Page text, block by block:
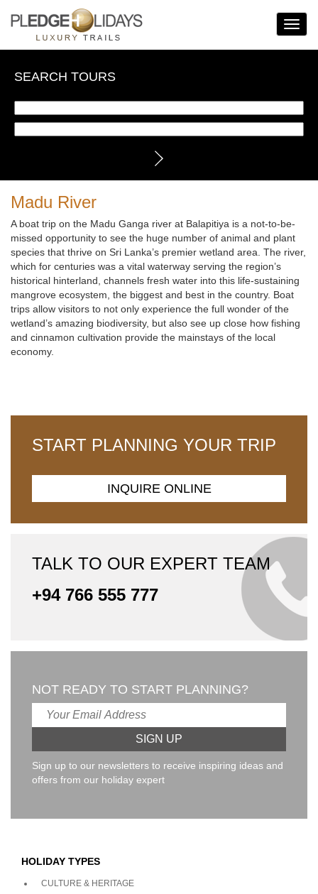
Toggle
SEARCH TOURS
Madu River
A boat trip on the Madu Ganga river at Balapitiya is a not-to-be-
missed opportunity to see the huge number of animal and plant
species that thrive on Sri Lanka’s premier wetland area. The river,
which for centuries was a vital waterway serving the region’s
historical hinterland, channels fresh water into this life-sustaining
mangrove ecosystem, the biggest and best in the country. Boat
trips allow visitors to not only experience the full wonder of the
wetland’s amazing biodiversity, but also see up close how fishing
and cinnamon cultivation provide the mainstays of the local
economy.
START PLANNING YOUR TRIP
INQUIRE ONLINE
TALK TO OUR EXPERT TEAM
+94 766 555 777
NOT READY TO START PLANNING?
Sign up to our newsletters to receive inspiring ideas and
offers from our holiday expert
HOLIDAY TYPES
CULTURE & HERITAGE